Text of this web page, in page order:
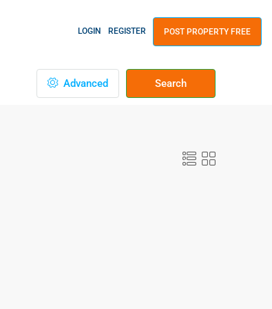
LOGIN REGISTER POST PROPERTY FREE
Advanced Search